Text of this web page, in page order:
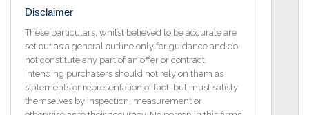
Each of the 3 self contained units comprises a living
room come kitchen, a double bedroom and a
bathroom.
The location of the property is second to none with
the City Centre and Phibsborough Village within a
Disclaimer
These particulars, whilst believed to be accurate are
set out as a general outline only for guidance and do
not constitute any part of an offer or contract.
Intending purchasers should not rely on them as
statements or representation of fact, but must satisfy
themselves by inspection, measurement or